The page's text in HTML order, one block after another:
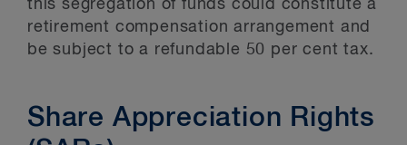
this segregation of funds could constitute a
retirement compensation arrangement and
be subject to a refundable 50 per cent tax.
Share Appreciation Rights